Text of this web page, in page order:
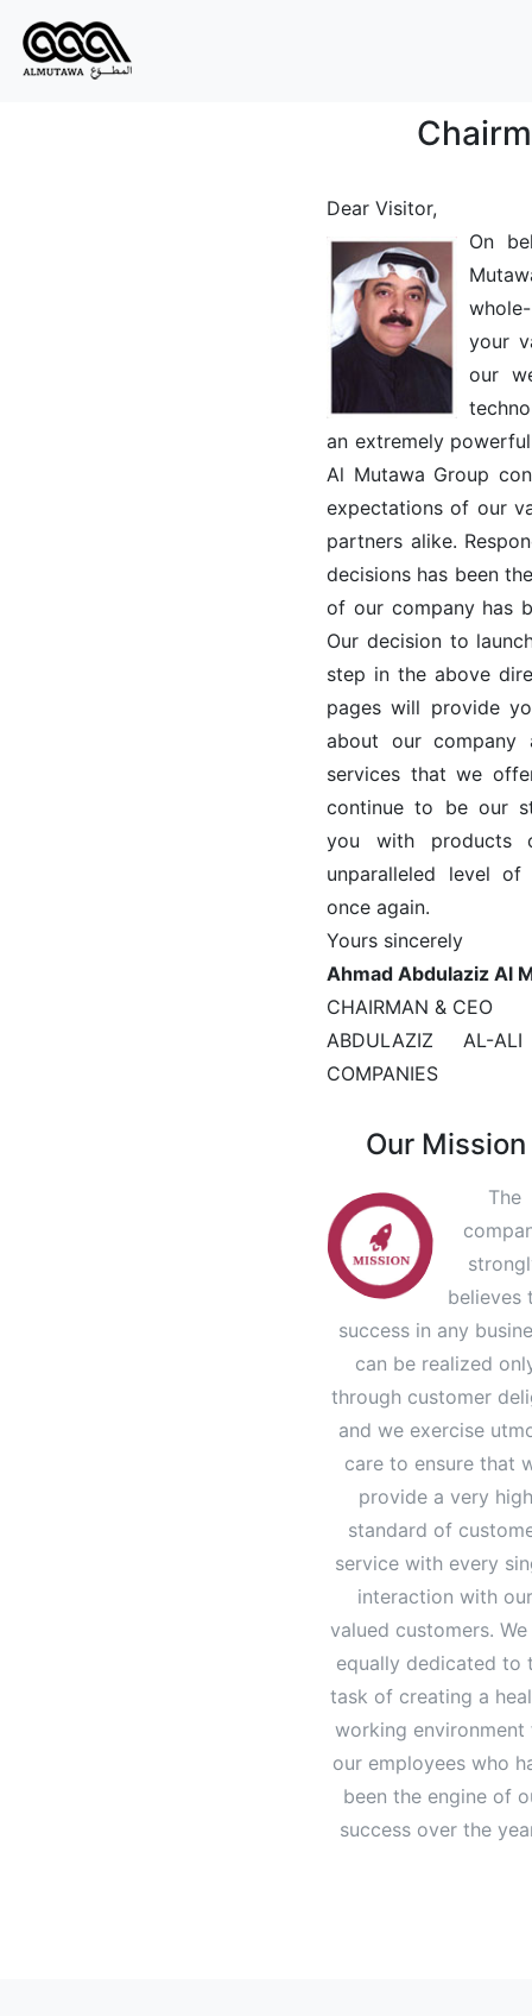
Dear Visitor,
On
your
our
an extremely
Al Mutawa Group
expectations of our
partners alike.
decisions has been
of our company has
Our decision to
step in the above
pages will provide
about our
services that we
continue to be our
you with products
unparalleled level
once again.
Yours sincerely
Ahmad Abdulaziz Al
CHAIRMAN & CEO
ABDULAZIZ AL-
COMPANIES
Our Mission
The
believes
success in any
can be realized
through customer
and we exercise
care to ensure that
provide a very high
standard of
service with every
interaction with our
valued customers. We
equally dedicated to
task of creating a
working environment
our employees who
been the engine of
success over the